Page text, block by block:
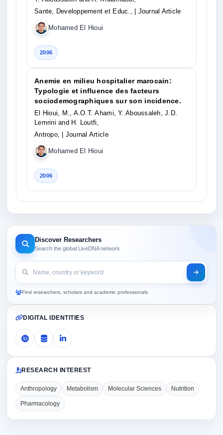
Sante, Developpement et Educ.,
| Journal Article
Mohamed El Hioui
2006
Anemie en milieu hospitalier marocain:
Typologie et influence des facteurs
sociodemographiques sur son incidence.
El Hioui, M., A.O.T. Ahami, Y. Aboussaleh, J.D.
Lemrini and H. Loutfi,
Antropo,
| Journal Article
Mohamed El Hioui
2006
Discover Researchers
Search the global LiveDNA network
Find researchers, scholars and academic professionals
DIGITAL IDENTITIES
RESEARCH INTEREST
Anthropology Metabolism Molecular Sciences Nutrition
Pharmacology